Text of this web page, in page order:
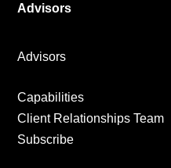
Advisors
Advisors
Capabilities
Client Relationships Team
Subscribe